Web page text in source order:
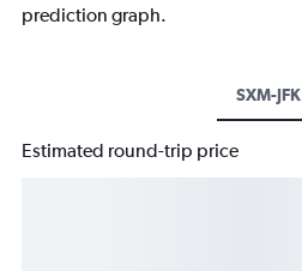
prediction graph.
SXM-JFK
Estimated round-trip price